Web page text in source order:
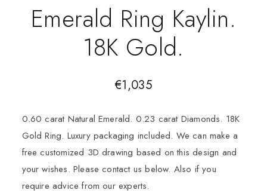
Emerald Ring Kaylin.
18K Gold.
€1,035
0.60 carat Natural Emerald. 0.23 carat Diamonds. 18K
Gold Ring. Luxury packaging included. We can make a
free customized 3D drawing based on this design and
your wishes. Please contact us below. Also if you
require advice from our experts.